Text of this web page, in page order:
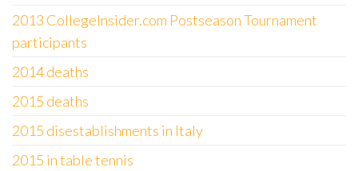
2013 CollegeInsider.com Postseason Tournament
participants
2014 deaths
2015 deaths
2015 disestablishments in Italy
2015 in table tennis